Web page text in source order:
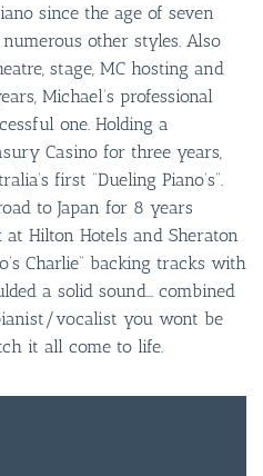
since the age of seven
other styles. Also
stage, MC hosting and
Michael’s professional
one. Holding a
Casino for three years,
first “Dueling Piano’s”.
to Japan for 8 years
Hilton Hotels and Sheraton
Charlie” backing tracks with
a solid sound… combined
vocalist you wont be
it all come to life.